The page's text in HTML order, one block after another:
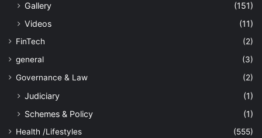
Gallery
(151)
Videos
(11)
FinTech
(2)
general
(3)
Governance & Law
(2)
Judiciary
(1)
Schemes & Policy
(1)
Health /Lifestyles
(555)